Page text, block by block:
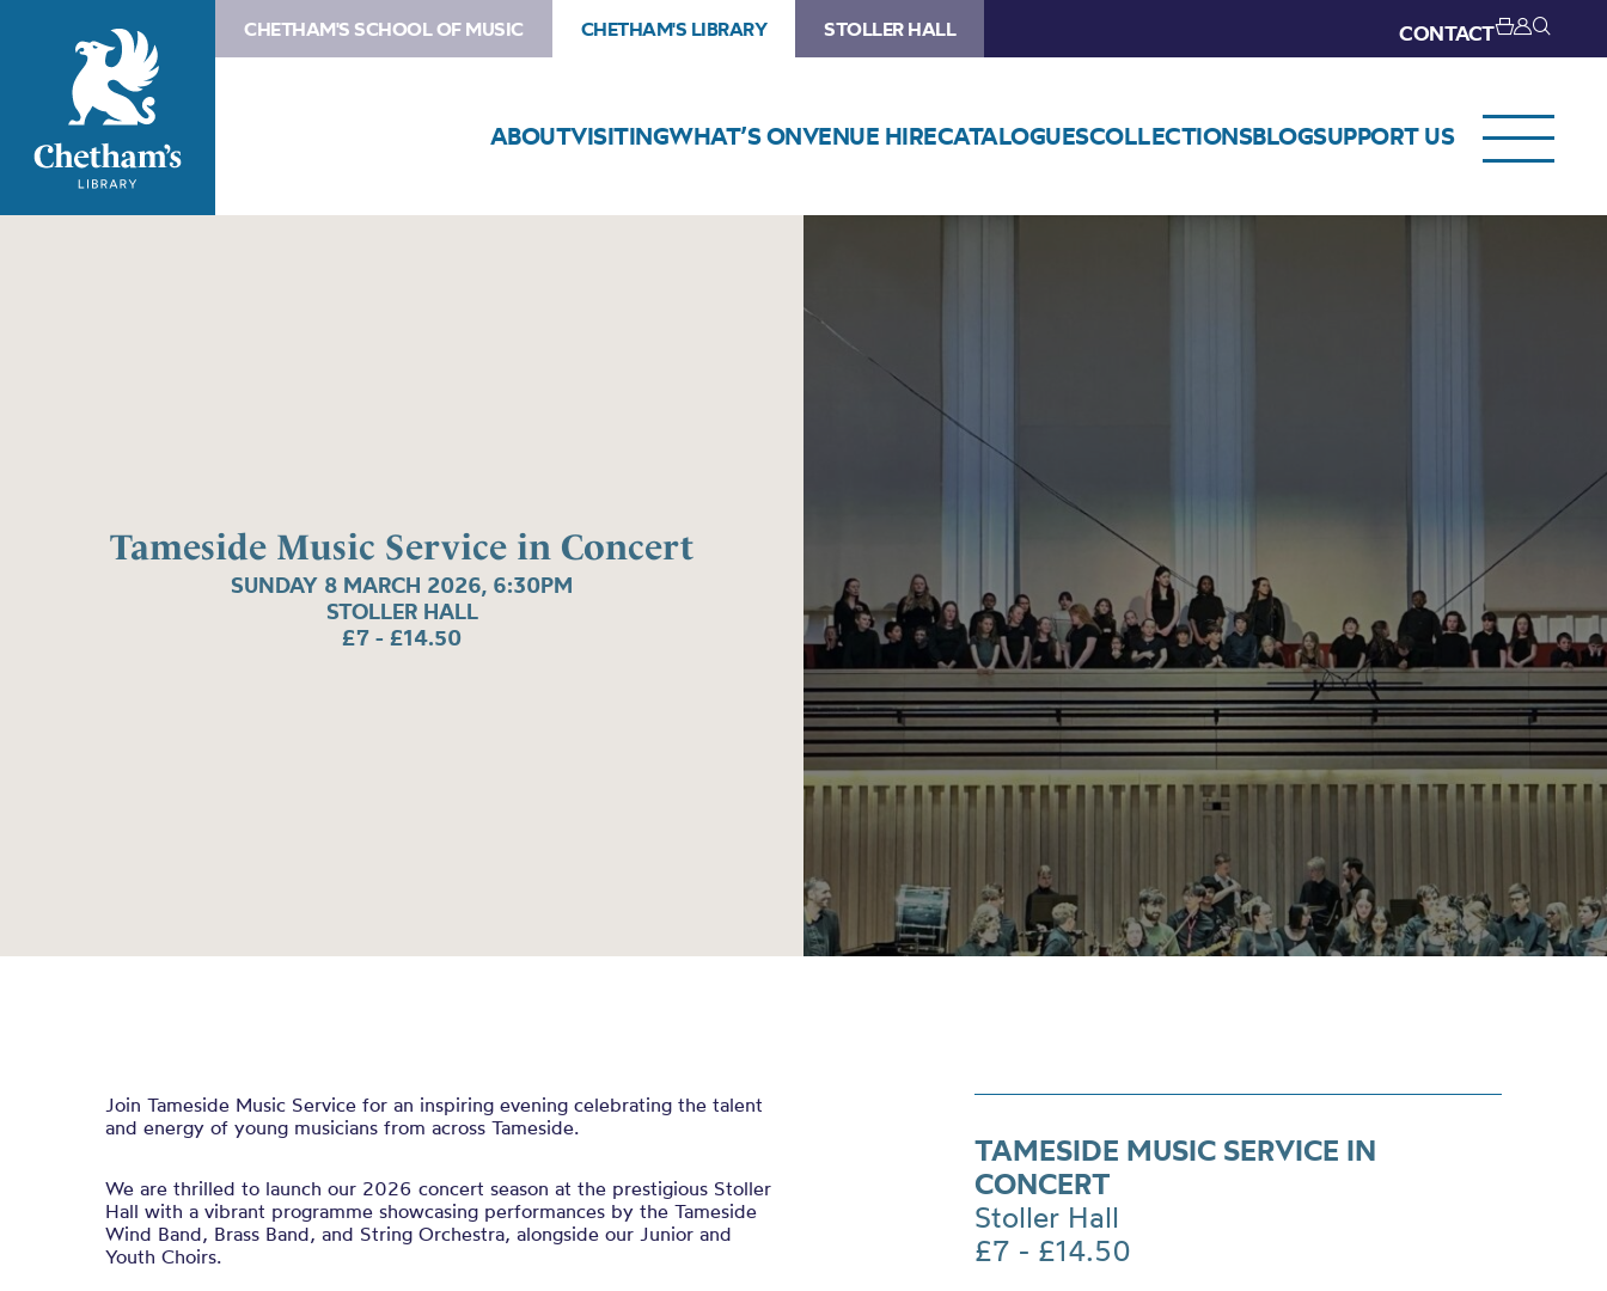
CHETHAM'S SCHOOL OF MUSIC CHETHAM'S LIBRARY STOLLER HALL CONTACT
ABOUTVISITINGWHAT’S ONVENUE HIRECATALOGUESCOLLECTIONSBLOGSUPPORT US
Tameside Music Service in Concert
SUNDAY 8 MARCH 2026, 6:30PM
STOLLER HALL
£7 - £14.50
Service
Join Tameside Music Service for an inspiring evening celebrating the talent
and energy of young musicians from across Tameside.
We are thrilled to launch our 2026 concert season at the prestigious Stoller
Hall with a vibrant programme showcasing performances by the Tameside
Wind Band, Brass Band, and String Orchestra, alongside our Junior and
Youth Choirs.
TAMESIDE MUSIC SERVICE IN
CONCERT
Stoller Hall
£7 - £14.50